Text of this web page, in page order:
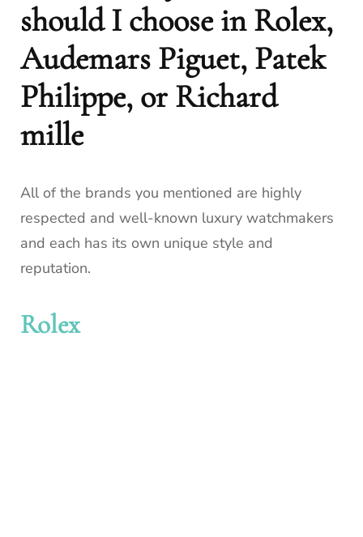
should I choose in Rolex,
Audemars Piguet, Patek
Philippe, or Richard
mille
All of the brands you mentioned are highly
respected and well-known luxury watchmakers
and each has its own unique style and
reputation.
Rolex